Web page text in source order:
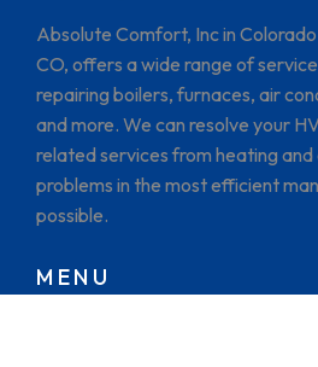
Absolute Comfort, Inc in
CO, offers a wide range of
repairing boilers, furnaces, air
and more. We can resolve your
related services from heating and
problems in the most efficient
possible.
MENU